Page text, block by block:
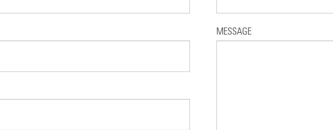
MESSAGE